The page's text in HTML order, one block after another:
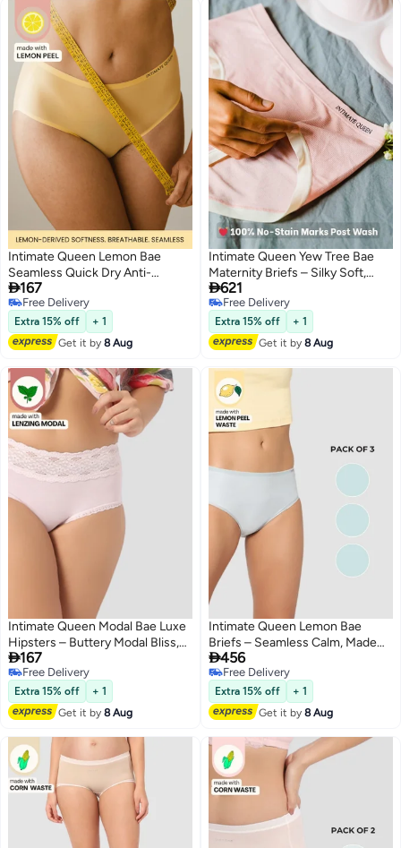
3
Intimate Queen Lemon Bae
Seamless Quick Dry Anti-
Bacterial Bikini Style Briefs
Yellow
167
Free Delivery
Free Delivery
Extra 15% off
+ 1
Get it by8 Aug
4
Intimate Queen Yew Tree Bae
Maternity Briefs – Silky Soft,
Antibacterial Calm, Full-
Coverage
Comfort for Bump & Skin (Pack
of 3)
621
Free Delivery
Free Delivery
Extra 15% off
+ 1
Get it by8 Aug
4
Intimate Queen Modal Bae Luxe
Hipsters – Buttery Modal Bliss,
Naturally Cooling | pH Balanced
for Sensitive Skin
167
Free Delivery
Free Delivery
Extra 15% off
+ 1
Get it by8 Aug
2
Intimate Queen Lemon Bae
Briefs – Seamless Calm, Made
with Lemon Peel | Sweat-
Wicking & Made for Sensitive
Skin (Pack Of 3)
456
Free Delivery
Free Delivery
Extra 15% off
+ 1
Get it by8 Aug